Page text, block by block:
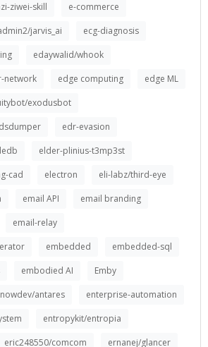
ziwei-skill
e-commerce
jarvis_ai
ecg-diagnosis
edaywalid/whook
network
edge computing
edge ML
exodusbot
edr-evasion
elder-plinius-t3mp3st
cad
electron
eli-labz/third-eye
email API
email branding
email-relay
embedded
embedded-sql
embodied AI
Emby
antares
enterprise-automation
entropykit/entropia
eric248550/comcom ernanej/glancer